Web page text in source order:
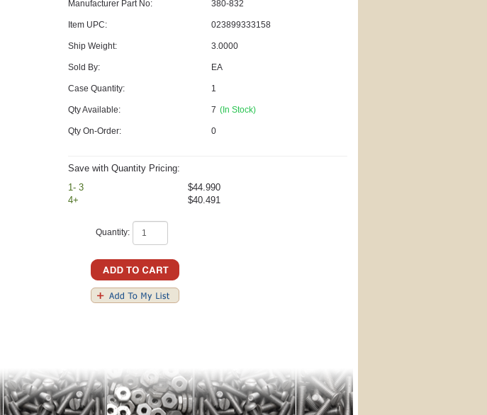
Manufacturer Part No: 380-832
Item UPC: 023899333158
Ship Weight: 3.0000
Sold By: EA
Case Quantity: 1
Qty Available: 7 (In Stock)
Qty On-Order: 0
Save with Quantity Pricing:
1- 3
$44.990
4+
$40.491
Quantity: